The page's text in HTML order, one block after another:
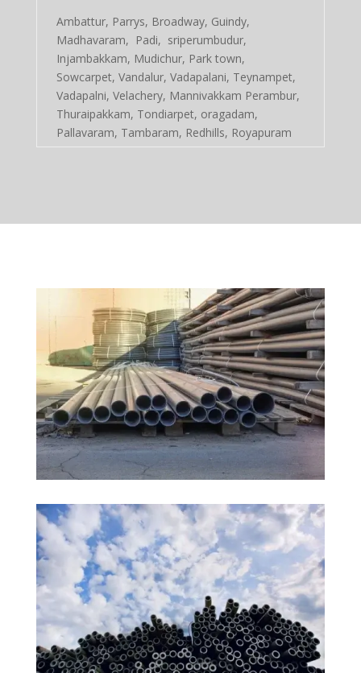
Ambattur, Parrys, Broadway, Guindy,
Madhavaram, Padi, sriperumbudur,
Injambakkam, Mudichur, Park town,
Sowcarpet, Vandalur, Vadapalani, Teynampet,
Vadapalni, Velachery, Mannivakkam Perambur,
Thuraipakkam, Tondiarpet, oragadam,
Pallavaram, Tambaram, Redhills, Royapuram